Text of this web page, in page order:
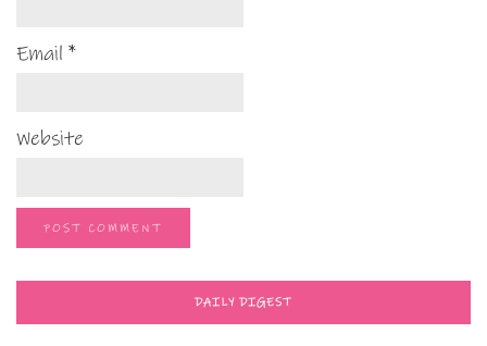
Email *
Website
DAILY DIGEST